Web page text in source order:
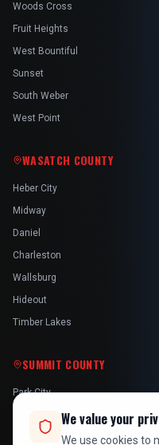
Woods Cross
Fruit Heights
West Bountiful
Sunset
South Weber
West Point
WASATCH COUNTY
Heber City
Midway
Daniel
Charleston
Wallsburg
Hideout
Timber Lakes
SUMMIT COUNTY
Park City
We value your
We use cookies to